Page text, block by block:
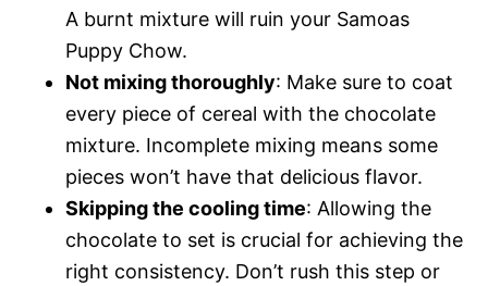
A burnt mixture will ruin your Samoas
Puppy Chow.
Not mixing thoroughly: Make sure to coat
every piece of cereal with the chocolate
mixture. Incomplete mixing means some
pieces won’t have that delicious flavor.
Skipping the cooling time: Allowing the
chocolate to set is crucial for achieving the
right consistency. Don’t rush this step or